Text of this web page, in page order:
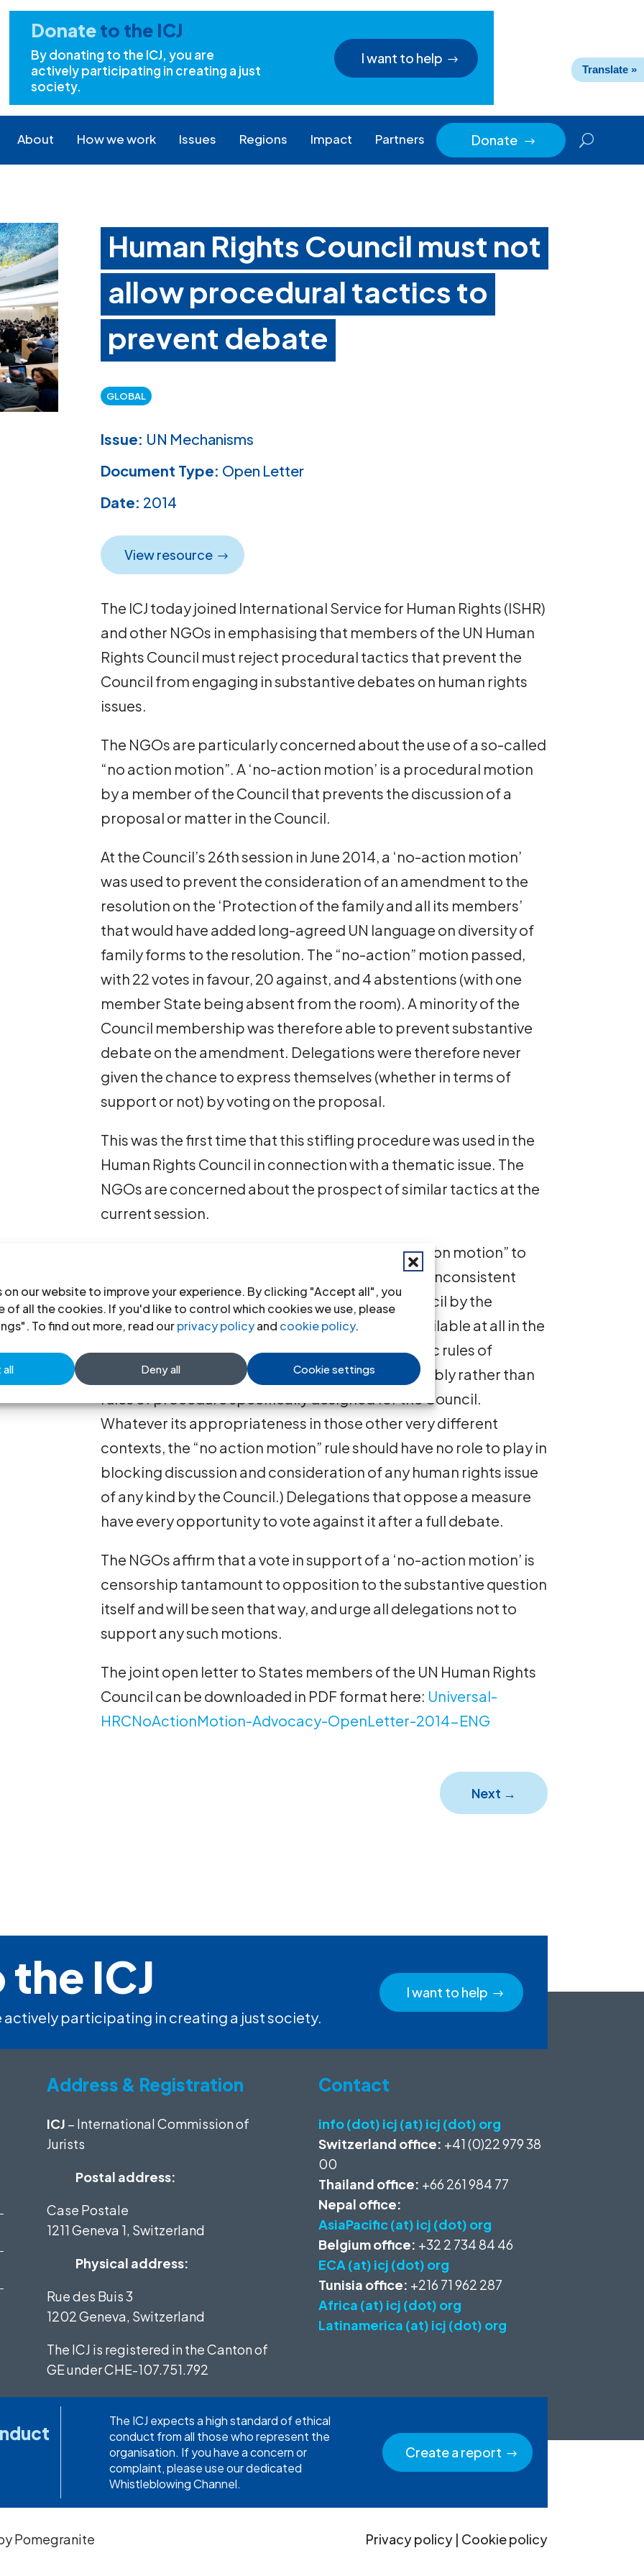
on our website to improve your experience. By clicking "Accept all", you
of all the cookies. If you'd like to control which cookies we use, please
To find out more, read ourprivacy policyand cookie policy.
Deny all Cookie settings
Donateto the ICJ
By donating to the ICJ, you are
actively participating in creating a just
society.
I want to help
About How we work Issues Regions Impact Partners Donate $
Human Rights Council must not
allow procedural tactics to
prevent debate
GLOBAL
Issue: UN Mechanisms
Document Type: Open Letter
Date: 2014
View resource
The ICJ today joined International Service for Human Rights (ISHR)
and other NGOs in emphasising that members of the UN Human
Rights Council must reject procedural tactics that prevent the
Council from engaging in substantive debates on human rights
issues.
The NGOs are particularly concerned about the use of a so-called
“no action motion”. A ‘no-action motion’ is a procedural motion
by a member of the Council that prevents the discussion of a
proposal or matter in the Council.
At the Council’s 26th session in June 2014, a ‘no-action motion’
was used to prevent the consideration of an amendment to the
resolution on the ‘Protection of the family and all its members’
that would have added long-agreed UN language on diversity of
family forms to the resolution. The “no-action” motion passed,
with 22 votes in favour, 20 against, and 4 abstentions (with one
member State being absent from the room). A minority of the
Council membership was therefore able to prevent substantive
debate on the amendment. Delegations were therefore never
given the chance to express themselves (whether in terms of
support or not) by voting on the proposal.
This was the first time that this stifling procedure was used in the
Human Rights Council in connection with a thematic issue. The
NGOs are concerned about the prospect of similar tactics at the
current session.
The use of procedural tactics such as the “no action motion” to
prevent consideration of issues by the Council is inconsistent
with the purpose and mandate given to the Council by the
General Assembly. (The “no action motion” is available at all in the
Council only because the Council uses the generic rules of
procedure for Committees of the General Assembly rather than
rules of procedure specifically designed for the Council.
Whatever its appropriateness in those other very different
contexts, the “no action motion” rule should have no role to play in
blocking discussion and consideration of any human rights issue
of any kind by the Council.) Delegations that oppose a measure
have every opportunity to vote against it after a full debate.
The NGOs affirm that a vote in support of a ‘no-action motion’ is
censorship tantamount to opposition to the substantive question
itself and will be seen that way, and urge all delegations not to
support any such motions.
The joint open letter to States members of the UN Human Rights
Council can be downloaded in PDF format here: Universal-
HRCNoActionMotion-Advocacy-OpenLetter-2014-ENG
Next →
ICJ
actively participating in creating a just society.
I want to help
Address & Registration
ICJ – International Commission of
Jurists
Postal address:
Case Postale
1211 Geneva 1, Switzerland
Physical address:
Rue des Buis 3
1202 Geneva, Switzerland
The ICJ is registered in the Canton of
GE underCHE-107.751.792
Contact
info (dot) icj (at) icj (dot) org
Switzerland office: +41 (0)22 979 38
00
Thailand office: +66 261 984 77
Nepal office:
AsiaPacific (at) icj (dot) org
Belgium office: +32 2 734 84 46
ECA (at) icj (dot) org
Tunisia office: +216 71 962 287
Africa (at) icj (dot) org
Latinamerica (at) icj (dot) org
The ICJ expects a high standard of ethical
conduct from all those who represent the
organisation. If you have a concern or
complaint, please use our dedicated
Whistleblowing Channel.
Create a report
Pomegranite Privacy policy| Cookie policy
Translate »